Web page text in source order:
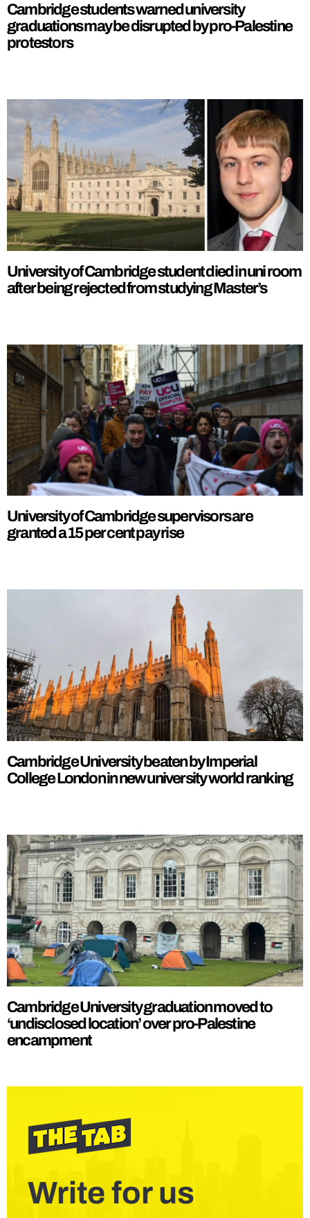
Cambridge students warned university
graduations may be disrupted by pro-Palestine
protestors
University of Cambridge student died in uni room
after being rejected from studying Master’s
University of Cambridge supervisors are
granted a 15 per cent pay rise
Cambridge University beaten by Imperial
College London in new university world ranking
Cambridge University graduation moved to
‘undisclosed location’ over pro-Palestine
encampment
Write for us